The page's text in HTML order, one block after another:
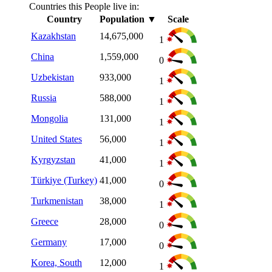
Countries this People live in:
Country
Population ▼
Scale
Kazakhstan
14,675,000
1
China
1,559,000
0
Uzbekistan
933,000
1
Russia
588,000
1
Mongolia
131,000
1
United States
56,000
1
Kyrgyzstan
41,000
1
Türkiye (Turkey) 41,000
0
Turkmenistan
38,000
1
Greece
28,000
0
Germany
17,000
0
Korea, South
12,000
1